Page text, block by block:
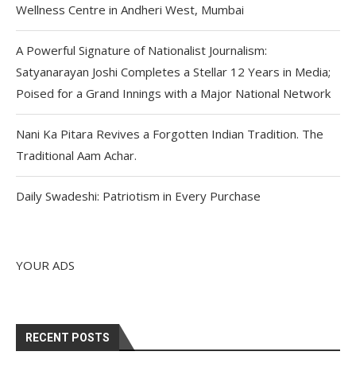
Wellness Centre in Andheri West, Mumbai
A Powerful Signature of Nationalist Journalism:
Satyanarayan Joshi Completes a Stellar 12 Years in Media;
Poised for a Grand Innings with a Major National Network
Nani Ka Pitara Revives a Forgotten Indian Tradition. The
Traditional Aam Achar.
Daily Swadeshi: Patriotism in Every Purchase
YOUR ADS
RECENT POSTS